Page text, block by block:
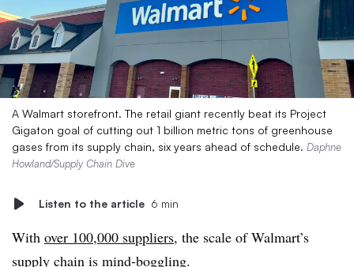
A Walmart storefront. The retail giant recently beat its Project
Gigaton goal of cutting out 1 billion metric tons of greenhouse
gases from its supply chain, six years ahead of schedule. Daphne
Howland/Supply Chain Dive
Listen to the article 6 min
With over 100,000 suppliers, the scale of Walmart’s
supply chain is mind-boggling.